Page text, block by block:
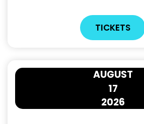
TICKETS
17
AUGUST
2026